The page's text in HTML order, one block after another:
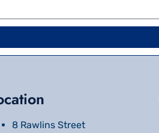
8 Rawlins Street